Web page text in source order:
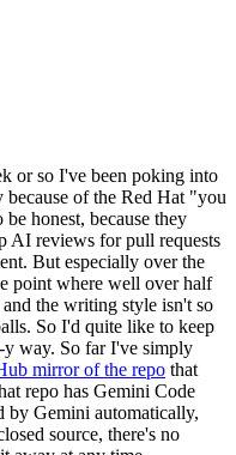
or so I've been poking into
of the Red Hat "you
honest, because they
AI reviews for pull requests
But especially over the
point where well over half
the writing style isn't so
So I'd quite like to keep
y way. So far I've simply
mirror of the repo that
repo has Gemini Code
by Gemini automatically,
source, there's no